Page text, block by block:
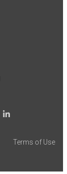
Terms of Use